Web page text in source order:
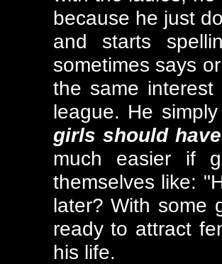
because he just
and starts
sometimes says
the same
league. He
girls should
much easier if
themselves like:
later? With some
ready to attract
his life.